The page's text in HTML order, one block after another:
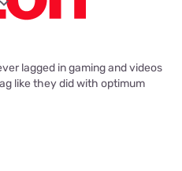
lagged in gaming and videos
like they did with optimum